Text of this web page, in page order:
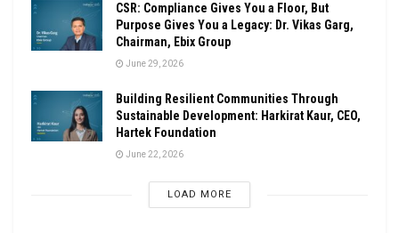
CSR: Compliance Gives You a Floor, But
Purpose Gives You a Legacy: Dr. Vikas Garg,
Chairman, Ebix Group
June 29, 2026
Building Resilient Communities Through
Sustainable Development: Harkirat Kaur, CEO,
Hartek Foundation
June 22, 2026
LOAD MORE